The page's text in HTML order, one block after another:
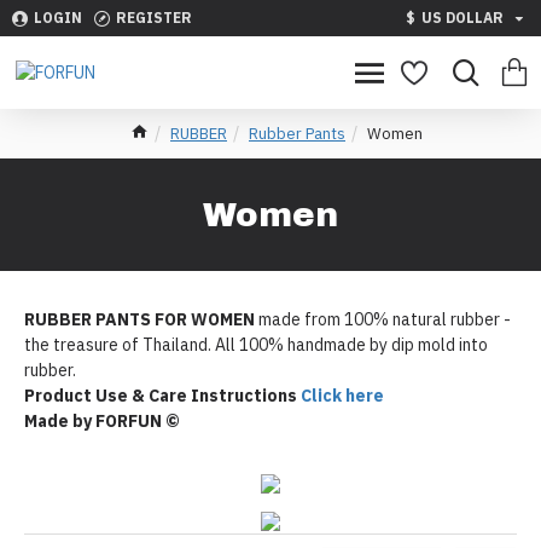
LOGIN REGISTER $ US DOLLAR
RUBBER Rubber Pants Women
Women
RUBBER PANTS FOR WOMEN made from 100% natural rubber -
the treasure of Thailand. All 100% handmade by dip mold into
rubber.
Product Use & Care Instructions Click here
Made by FORFUN ©